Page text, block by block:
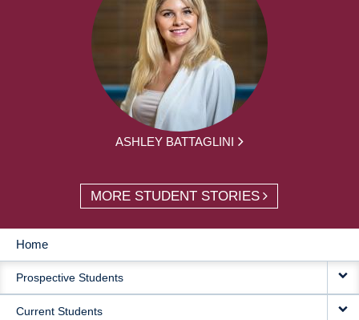
ASHLEY BATTAGLINI
MORE STUDENT STORIES
MAIN
NAVIGATION
Home
Prospective Students
Current Students